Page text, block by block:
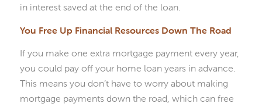
in interest saved at the end of the loan.
You Free Up Financial Resources Down The Road
If you make one extra mortgage payment every year,
you could pay off your home loan years in advance.
This means you don’t have to worry about making
mortgage payments down the road, which can free